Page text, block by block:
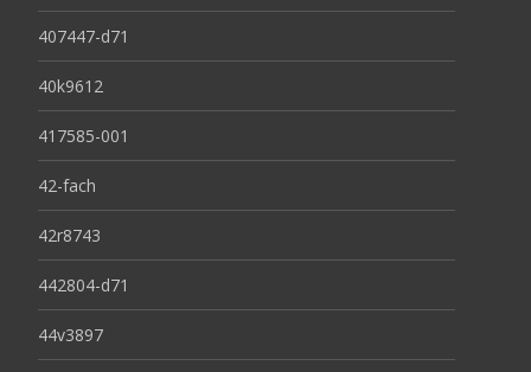
407447-d71
40k9612
417585-001
42-fach
42r8743
442804-d71
44v3897